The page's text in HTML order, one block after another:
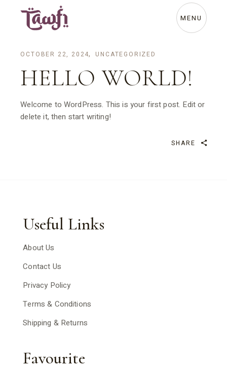
MENU
OCTOBER 22, 2024 UNCATEGORIZED
HELLO WORLD!
Welcome to WordPress. This is your first post. Edit or
delete it, then start writing!
SHARE
Useful Links
About Us
Contact Us
Privacy Policy
Terms & Conditions
Shipping & Returns
Favourite